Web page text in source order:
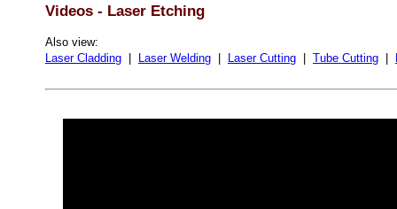
Videos - Laser Etching
Also view:
Laser Cladding
Laser Welding Laser Cutting Tube Cutting